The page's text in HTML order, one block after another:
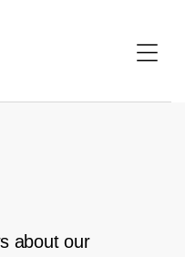
about our